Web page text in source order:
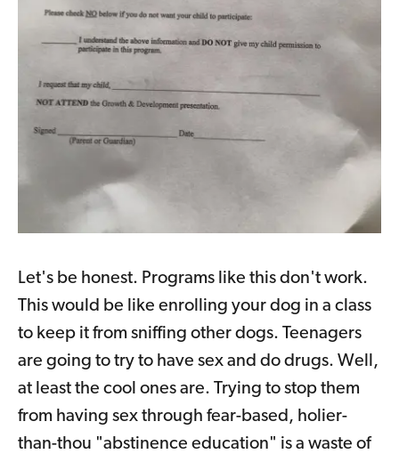
Let's be honest. Programs like this don't work.
This would be like enrolling your dog in a class
to keep it from sniffing other dogs. Teenagers
are going to try to have sex and do drugs. Well,
at least the cool ones are. Trying to stop them
from having sex through fear-based, holier-
than-thou "abstinence education" is a waste of